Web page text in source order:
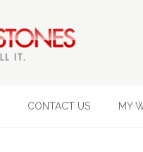
CONTACT US MY